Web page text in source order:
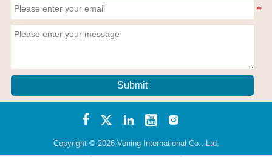
Submit
    
Copyright © 2026 Voning International Co., Ltd.